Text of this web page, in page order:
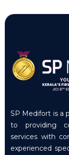
SP Medifort is a
to providing
services with
experienced